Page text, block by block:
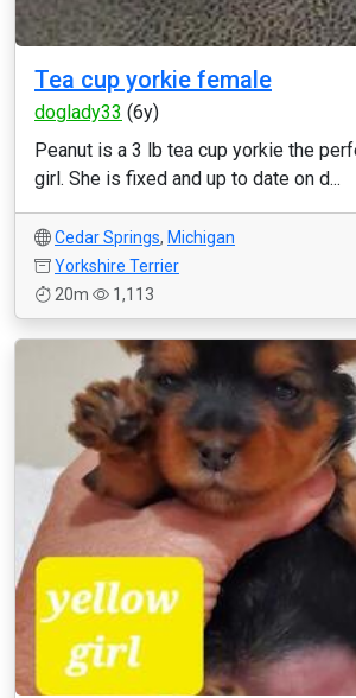
Tea cup yorkie female
doglady33 (6y)
Peanut is a 3 lb tea cup yorkie the
girl. She is fixed and up to date on d...
Cedar Springs, Michigan
Yorkshire Terrier
20m
1,113